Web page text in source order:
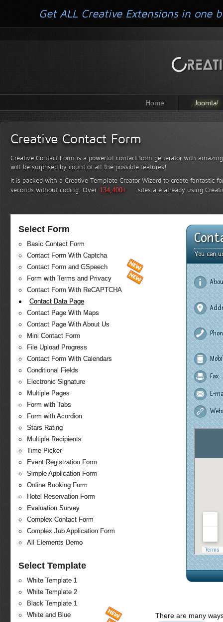
Home Joomla!
Creative Contact Form
Creative Contact Form is a powerful contact form generator with
will be surprised by count of all the possible features!
It is packed with a Creative Template Creator Wizard to create fantastic
seconds without coding. Over 134,400+ sites are already using
Select Form
Basic Contact Form
Contact Form With Captcha
Contact Form and GSpeech
Form with Terms and Privacy
Contact Form With ReCAPTCHA
Contact Data Page
Contact Page With Maps
Contact Page With About Us
Mini Contact Form
File Upload Progress
Contact Form With Calendars
Conditional Fields
Electronic Signature
Multiple Pages
Form with Tabs
Form with Acordion
Stars Rating
Multiple Recipients
Time Picker
Event Registration Form
Simple Application Form
Online Booking Form
Hotel Reservation Form
Evaluation Survey
Complex Contact Form
Complex Job Application Form
All Elements Demo
Select Template
White Template 1
White Template 2
Black Template 1
White and Blue
You can
Fax:
E-
There are many
Get ALL Creative Extensions in one